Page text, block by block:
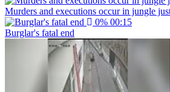
Murders and executions occur in jungle
0% 00:15
Burglar's fatal end